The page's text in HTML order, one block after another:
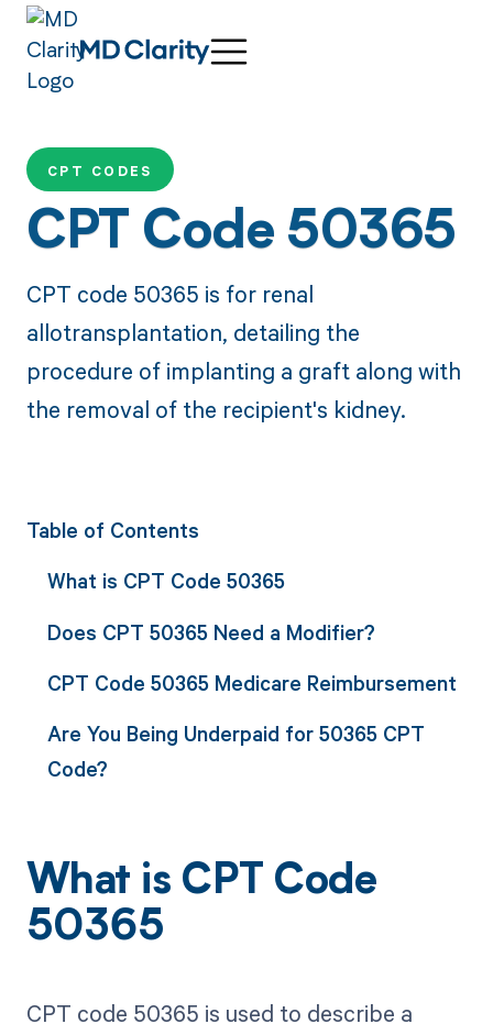
CPT CODES
CPT Code 50365
CPT code 50365 is for renal
allotransplantation, detailing the
procedure of implanting a graft along with
the removal of the recipient's kidney.
Table of Contents
What is CPT Code 50365
Does CPT 50365 Need a Modifier?
CPT Code 50365 Medicare Reimbursement
Are You Being Underpaid for 50365 CPT
Code?
What is CPT Code
50365
CPT code 50365 is used to describe a